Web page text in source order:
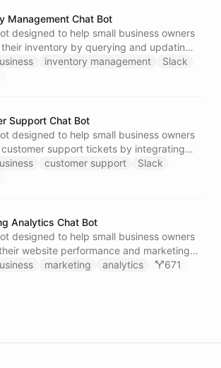
Management Chat Bot
designed to help small business owners
their inventory by querying and updating
data directly through Slack.
inventory management
Slack
Support Chat Bot
designed to help small business owners
customer support tickets by integrating
customer support
Slack
Analytics Chat Bot
designed to help small business owners
website performance and marketing
by querying Google Analytics data
marketing analytics 671